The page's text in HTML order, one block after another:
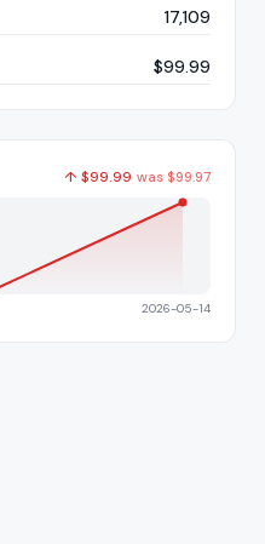
17,109
$99.99
↑ $99.99 was $99.97
2026-05-14